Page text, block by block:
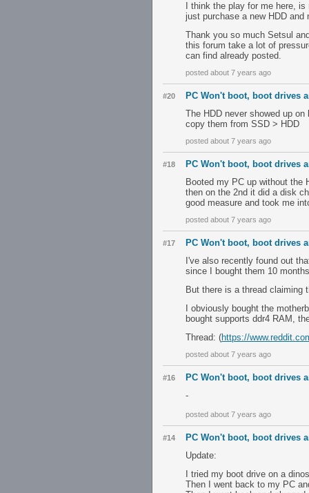
I think the play for me here,
just purchase a new HDD
Thank you so much Setsul
this forum take a lot of
can find already posted.
posted about 7 years ago
#20
PC Won't boot, boot drives
The HDD never showed up
copy them from SSD > HDD
posted about 7 years ago
#18
PC Won't boot, boot drives
Booted my PC up without the
then on the 2nd it did a disk
good measure and took me
posted about 7 years ago
#17
PC Won't boot, boot drives
I've also recently found out
since I bought them 10
But there is a thread claiming
I obviously bought the
bought supports ddr4 RAM,
Thread: (https://
posted about 7 years ago
#16
PC Won't boot, boot drives
-
posted about 7 years ago
#14
PC Won't boot, boot drives
Update:
I tried my boot drive on a
Then I went back to my PC